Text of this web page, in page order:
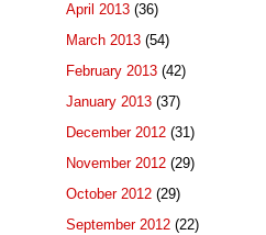
April 2013 (36)
March 2013 (54)
February 2013 (42)
January 2013 (37)
December 2012 (31)
November 2012 (29)
October 2012 (29)
September 2012 (22)